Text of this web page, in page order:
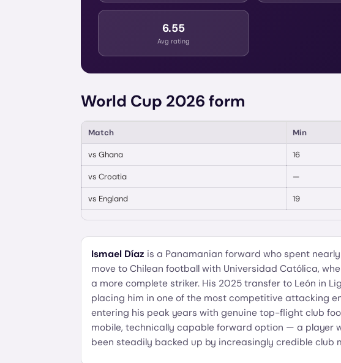
6.55
Avg rating
World Cup 2026 form
Match Min
vs Ghana 16
vs Croatia —
vs England 19
Ismael Díaz is a Panamanian forward who spent
move to Chilean football with Universidad Católica,
a more complete striker. His 2025 transfer to León in
placing him in one of the most competitive attacking
entering his peak years with genuine top-flight club
mobile, technically capable forward option — a player
been steadily backed up by increasingly credible club